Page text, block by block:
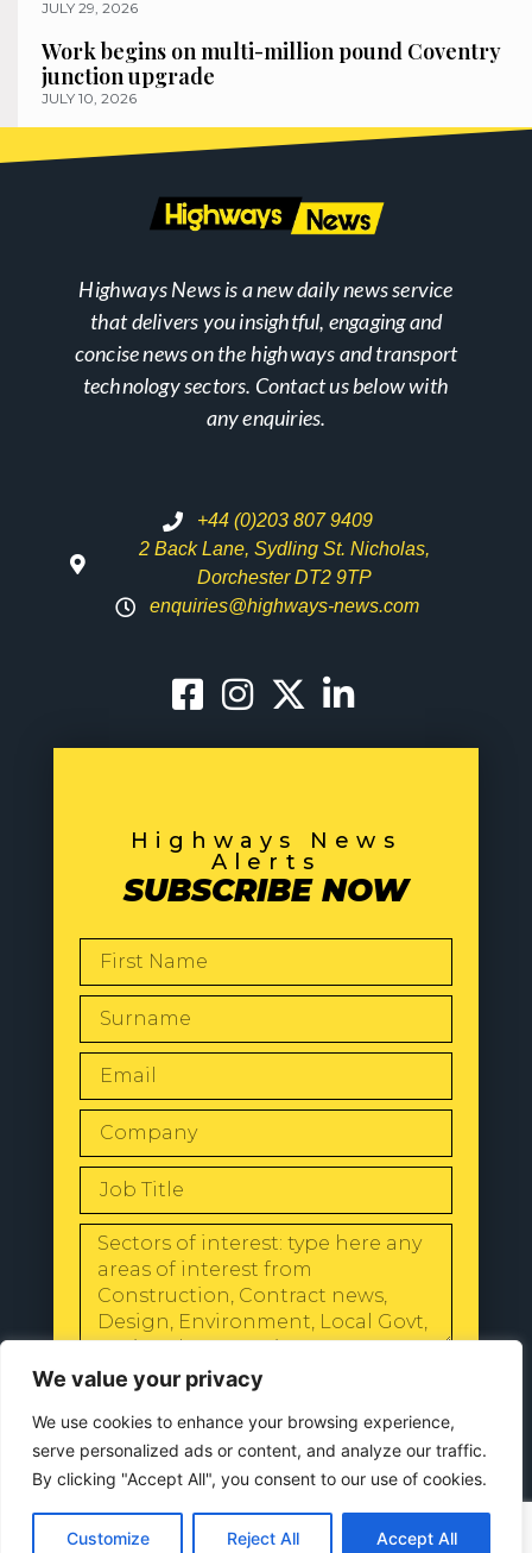
We value your privacy
We use cookies to enhance your browsing experience,
serve personalized ads or content, and analyze our traffic.
By clicking "Accept All", you consent to our use of cookies.
Customize Reject All Accept All
JULY 29, 2026
Work begins on multi-million pound Coventry
junction upgrade
JULY 10, 2026
Highways News is a new daily news service
that delivers you insightful, engaging and
concise news on the highways and transport
technology sectors. Contact us below with
any enquiries.
+44 (0)203 807 9409
2 Back Lane, Sydling St. Nicholas,
Dorchester DT2 9TP
enquiries@highways-news.com
Highways News
Alerts
SUBSCRIBE NOW
SEND
© 2024 All Rights Reserved |Our
Privacy Policy